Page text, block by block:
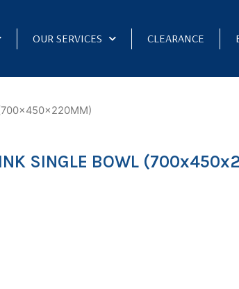
OUR SERVICES CLEARANCE
SINGLE BOWL